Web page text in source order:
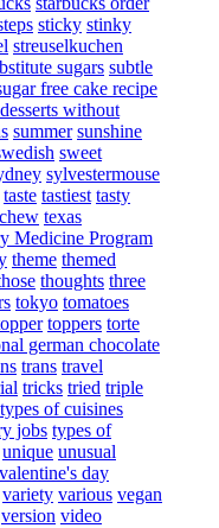
sticky stinky
streuselkuchen
sugars subtle
free cake recipe
without
summer sunshine
sweet
sylvestermouse
taste tastiest tasty
texas
Medicine Program
theme themed
thoughts three
tokyo tomatoes
toppers torte
german chocolate
trans travel
tricks tried triple
types of cuisines
jobs types of
unique unusual
valentine's day
variety various vegan
version video